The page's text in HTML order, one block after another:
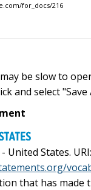
for_docs/216
be slow to
and select "Save
United States. URI:
that has made